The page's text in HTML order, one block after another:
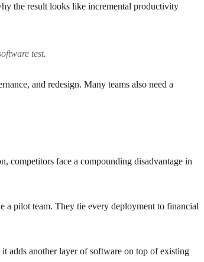
the result looks like incremental productivity
test.
and redesign. Many teams also need a
competitors face a compounding disadvantage in
a pilot team. They tie every deployment to financial
adds another layer of software on top of existing